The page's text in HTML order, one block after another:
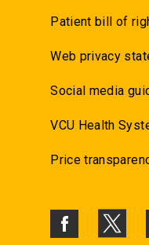
Patient bill of
Web privacy
Social media
VCU Health
Price